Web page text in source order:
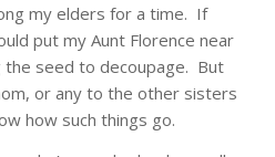
my elders for a time. If
put my Aunt Florence near
seed to decoupage. But
or any to the other sisters
how such things go.